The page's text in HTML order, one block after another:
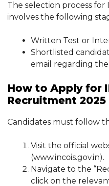
The selection process for
involves the following
Written Test or
Shortlisted
email regarding
How to Apply for
Recruitment 2025
Candidates must follow
Visit the official
(www.incois.gov.in).
Navigate to the
click on the